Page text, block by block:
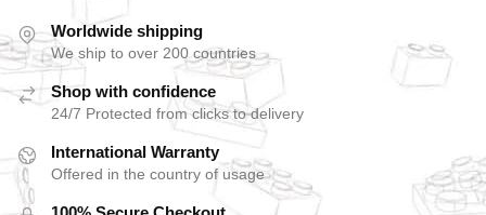
Worldwide shipping
We ship to over 200 countries
Shop with confidence
24/7 Protected from clicks to delivery
International Warranty
Offered in the country of usage